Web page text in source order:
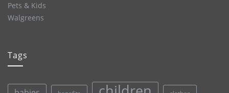
Pets & Kids
Walgreens
Tags